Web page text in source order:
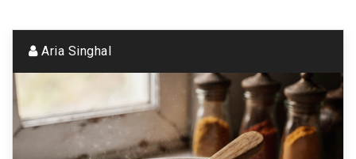
Aria Singhal